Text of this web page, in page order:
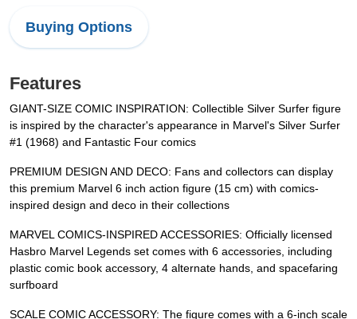
Buying Options
Features
GIANT-SIZE COMIC INSPIRATION: Collectible Silver Surfer figure
is inspired by the character's appearance in Marvel's Silver Surfer
#1 (1968) and Fantastic Four comics
PREMIUM DESIGN AND DECO: Fans and collectors can display
this premium Marvel 6 inch action figure (15 cm) with comics-
inspired design and deco in their collections
MARVEL COMICS-INSPIRED ACCESSORIES: Officially licensed
Hasbro Marvel Legends set comes with 6 accessories, including
plastic comic book accessory, 4 alternate hands, and spacefaring
surfboard
SCALE COMIC ACCESSORY: The figure comes with a 6-inch scale